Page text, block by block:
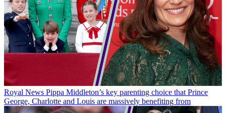
Royal News Pippa Middleton’s key parenting choice that Prince
George, Charlotte and Louis are massively benefiting from